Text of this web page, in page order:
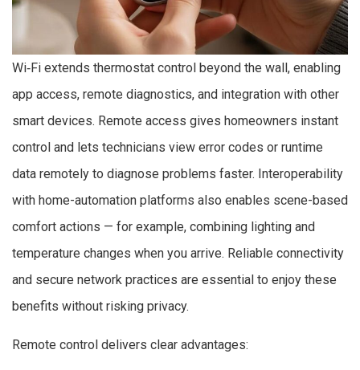
Wi‑Fi extends thermostat control beyond the wall, enabling
app access, remote diagnostics, and integration with other
smart devices. Remote access gives homeowners instant
control and lets technicians view error codes or runtime
data remotely to diagnose problems faster. Interoperability
with home-automation platforms also enables scene-based
comfort actions — for example, combining lighting and
temperature changes when you arrive. Reliable connectivity
and secure network practices are essential to enjoy these
benefits without risking privacy.
Remote control delivers clear advantages: